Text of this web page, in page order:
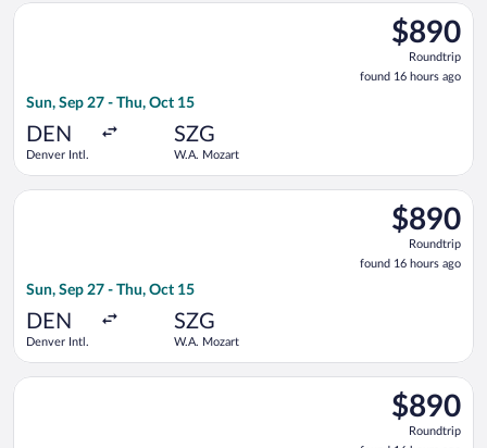
$890
Roundtrip,
found
16
$890
Roundtrip
found 16 hours ago
Sun, Sep 27 - Thu, Oct 15
DEN
Denver Intl.
SZG
W.A. Mozart
Select United flight, departing Sun, Sep 27 from Denver
$890
Roundtrip,
found
16
$890
Roundtrip
found 16 hours ago
Sun, Sep 27 - Thu, Oct 15
DEN
Denver Intl.
SZG
W.A. Mozart
Select United flight, departing Sun, Sep 27 from Denver
$890
Roundtrip,
found
$890
Roundtrip
Select Lufthansa flight, departing Sun, Sep 27 from Denver